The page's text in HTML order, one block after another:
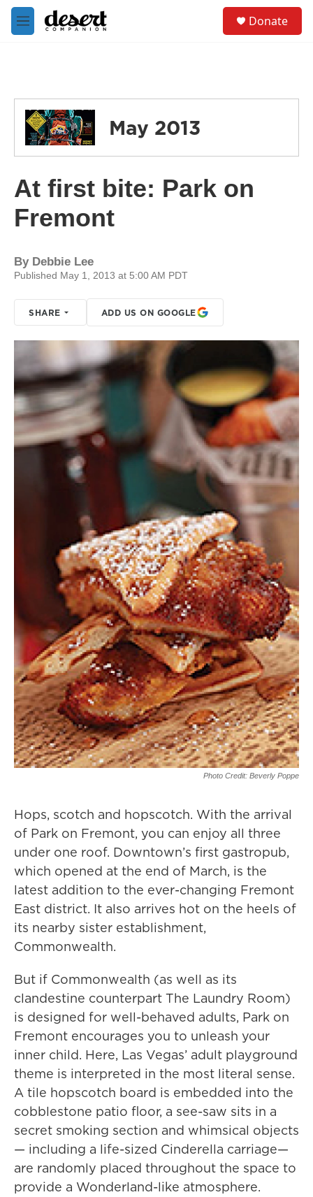
Skip to main content
M
e
Donate
May 2013
At first bite: Park on
Fremont
By Debbie Lee
Published May 1, 2013 at 5:00 AM PDT
SHARE ADD US ON GOOGLE
Photo Credit: Beverly Poppe
Hops, scotch and hopscotch. With the arrival
of Park on Fremont, you can enjoy all three
under one roof. Downtown’s first gastropub,
which opened at the end of March, is the
latest addition to the ever-changing Fremont
East district. It also arrives hot on the heels of
its nearby sister establishment,
Commonwealth.
But if Commonwealth (as well as its
clandestine counterpart The Laundry Room)
is designed for well-behaved adults, Park on
Fremont encourages you to unleash your
inner child. Here, Las Vegas’ adult playground
theme is interpreted in the most literal sense.
A tile hopscotch board is embedded into the
cobblestone patio floor, a see-saw sits in a
secret smoking section and whimsical objects
— including a life-sized Cinderella carriage—
are randomly placed throughout the space to
provide a Wonderland-like atmosphere.